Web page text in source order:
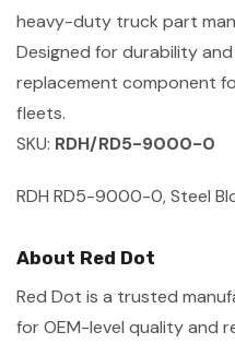
heavy-duty truck part
Designed for durability
replacement component
fleets.
SKU: RDH/RD5-9000-0
RDH RD5-9000-0, Steel
About Red Dot
Red Dot is a trusted
for OEM-level quality and